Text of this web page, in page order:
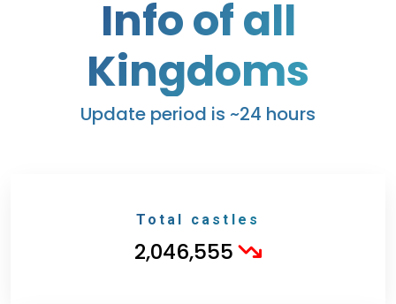
Info of all
Kingdoms
Update period is ~24 hours
Total castles
2,046,555